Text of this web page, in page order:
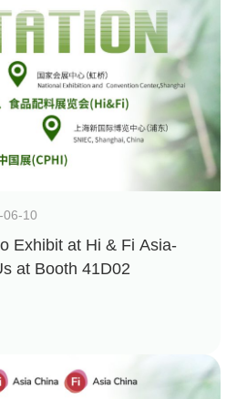
06-10
Exhibit at Hi & Fi Asia-
at Booth 41D02